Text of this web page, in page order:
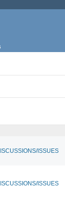
ISSUES
ISSUES